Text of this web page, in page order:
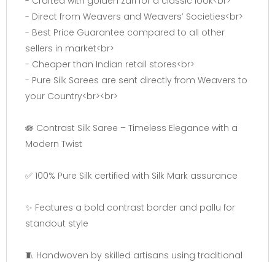
- Direct from Weavers and Weavers’ Societies<br>
- Best Price Guarantee compared to all other
sellers in market<br>
- Cheaper than Indian retail stores<br>
- Pure Silk Sarees are sent directly from Weavers to
your Country<br><br>
🪷 Contrast Silk Saree – Timeless Elegance with a
Modern Twist
✅ 100% Pure Silk certified with Silk Mark assurance
✨ Features a bold contrast border and pallu for
standout style
🧵 Handwoven by skilled artisans using traditional